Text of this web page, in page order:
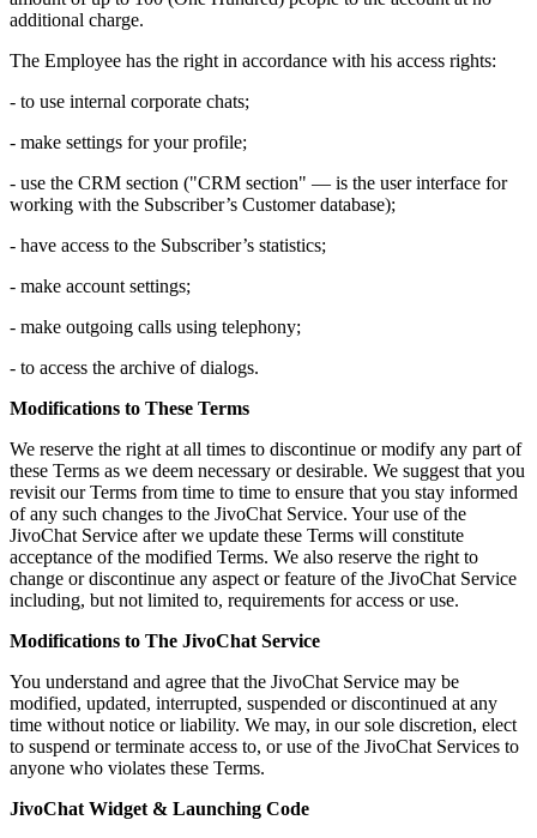
additional charge.
The Employee has the right in accordance with his access rights:
- to use internal corporate chats;
- make settings for your profile;
- use the CRM section ("CRM section" — is the user interface for
working with the Subscriber’s Customer database);
- have access to the Subscriber’s statistics;
- make account settings;
- make outgoing calls using telephony;
- to access the archive of dialogs.
Modifications to These Terms
We reserve the right at all times to discontinue or modify any part of
these Terms as we deem necessary or desirable. We suggest that you
revisit our Terms from time to time to ensure that you stay informed
of any such changes to the JivoChat Service. Your use of the
JivoChat Service after we update these Terms will constitute
acceptance of the modified Terms. We also reserve the right to
change or discontinue any aspect or feature of the JivoChat Service
including, but not limited to, requirements for access or use.
Modifications to The JivoChat Service
You understand and agree that the JivoChat Service may be
modified, updated, interrupted, suspended or discontinued at any
time without notice or liability. We may, in our sole discretion, elect
to suspend or terminate access to, or use of the JivoChat Services to
anyone who violates these Terms.
JivoChat Widget & Launching Code